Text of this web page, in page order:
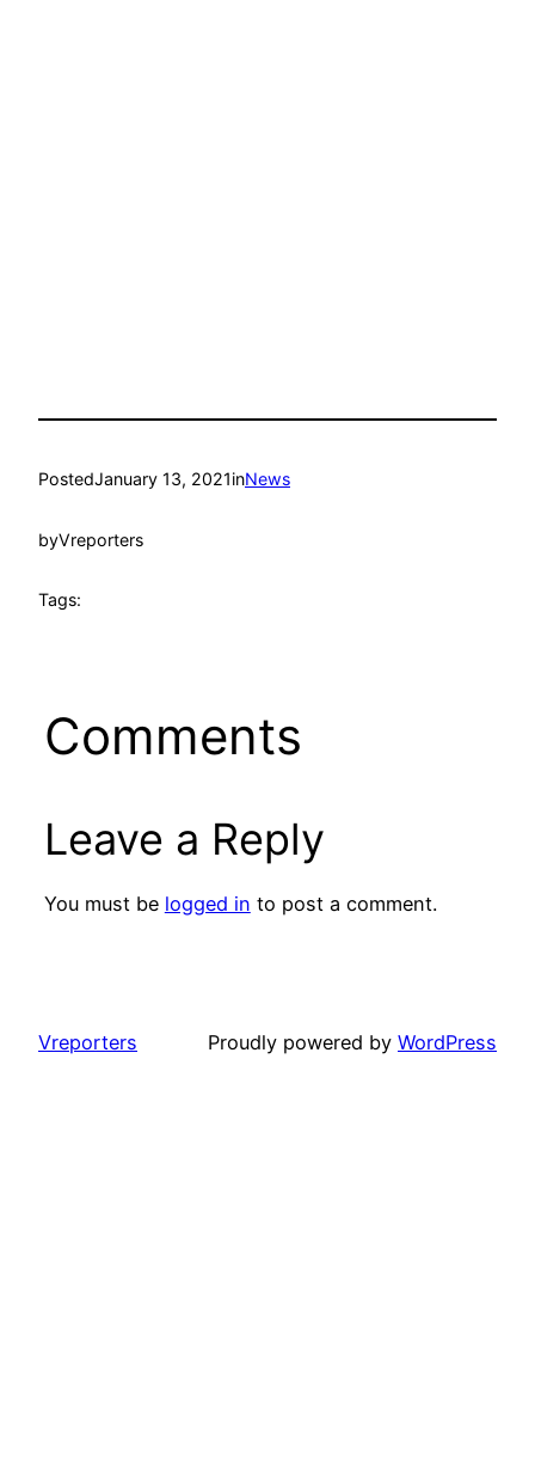
PostedJanuary 13, 2021inNews
byVreporters
Tags:
Comments
Leave a Reply
You must be logged in to post a comment.
Vreporters Proudly powered by WordPress